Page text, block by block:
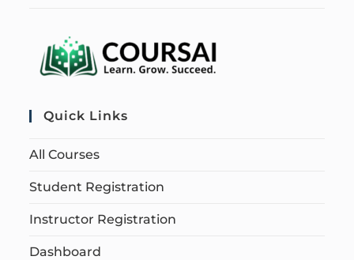
Quick Links
All Courses
Student Registration
Instructor Registration
Dashboard